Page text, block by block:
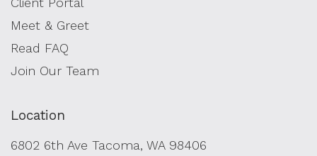
Meet & Greet
Read FAQ
Join Our Team
Location
6802 6th Ave Tacoma, WA 98406